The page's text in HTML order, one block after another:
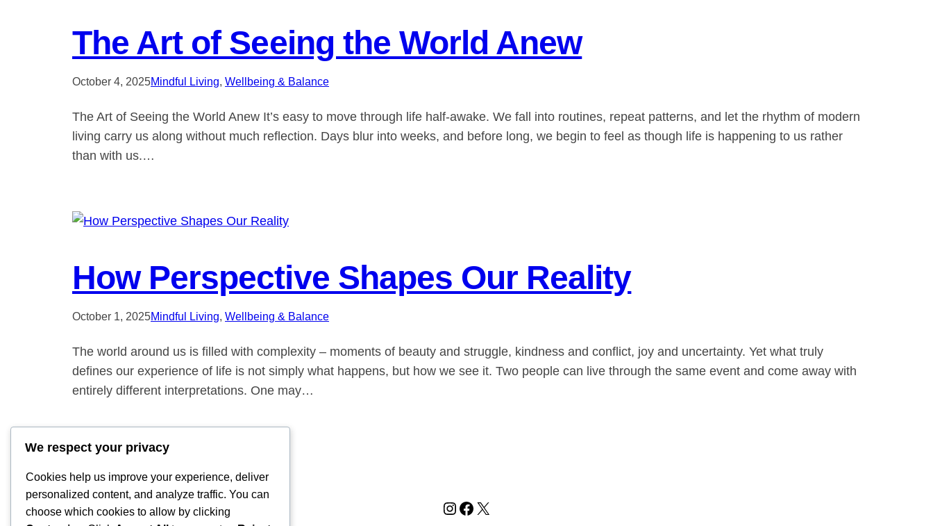
The Art of Seeing the World Anew
October 4, 2025Mindful Living, Wellbeing & Balance
The Art of Seeing the World Anew It’s easy to move through life half-awake. We fall into routines, repeat patterns, and let the rhythm of modern
living carry us along without much reflection. Days blur into weeks, and before long, we begin to feel as though life is happening to us rather
than with us.…
How Perspective Shapes Our Reality
October 1, 2025Mindful Living, Wellbeing & Balance
The world around us is filled with complexity – moments of beauty and struggle, kindness and conflict, joy and uncertainty. Yet what truly
defines our experience of life is not simply what happens, but how we see it. Two people can live through the same event and come away with
entirely different interpretations. One may…
Instagram
Facebook
X
We respect your privacy
Cookies help us improve your experience, deliver
personalized content, and analyze traffic. You can
choose which cookies to allow by clicking